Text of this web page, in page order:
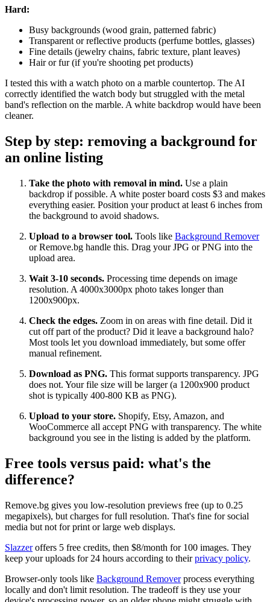
Hard:
Busy backgrounds (wood grain, patterned fabric)
Transparent or reflective products (perfume bottles, glasses)
Fine details (jewelry chains, fabric texture, plant leaves)
Hair or fur (if you're shooting pet products)
I tested this with a watch photo on a marble countertop. The AI
correctly identified the watch body but struggled with the metal
band's reflection on the marble. A white backdrop would have been
cleaner.
Step by step: removing a background for
an online listing
Take the photo with removal in mind. Use a plain
backdrop if possible. A white poster board costs $3 and makes
everything easier. Position your product at least 6 inches from
the background to avoid shadows.
Upload to a browser tool. Tools like Background Remover
or Remove.bg handle this. Drag your JPG or PNG into the
upload area.
Wait 3-10 seconds. Processing time depends on image
resolution. A 4000x3000px photo takes longer than
1200x900px.
Check the edges. Zoom in on areas with fine detail. Did it
cut off part of the product? Did it leave a background halo?
Most tools let you download immediately, but some offer
manual refinement.
Download as PNG. This format supports transparency. JPG
does not. Your file size will be larger (a 1200x900 product
shot is typically 400-800 KB as PNG).
Upload to your store. Shopify, Etsy, Amazon, and
WooCommerce all accept PNG with transparency. The white
background you see in the listing is added by the platform.
Free tools versus paid: what's the
difference?
Remove.bg gives you low-resolution previews free (up to 0.25
megapixels), but charges for full resolution. That's fine for social
media but not for print or large web displays.
Slazzeroffers 5 free credits, then $8/month for 100 images. They
keep your uploads for 24 hours according to theirprivacy policy.
Browser-only tools like Background Removerprocess everything
locally and don't limit resolution. The tradeoff is they use your